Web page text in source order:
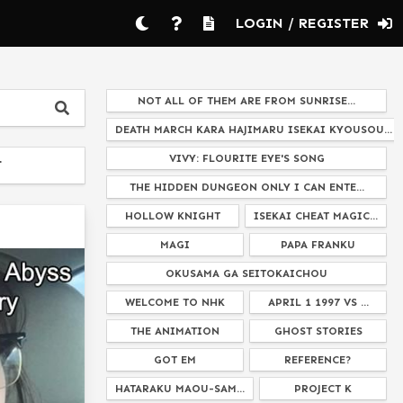
LOGIN / REGISTER
NOT ALL OF THEM ARE FROM SUNRISE...
DEATH MARCH KARA HAJIMARU ISEKAI KYOUSOU...
VIVY: FLOURITE EYE'S SONG
THE HIDDEN DUNGEON ONLY I CAN ENTE...
HOLLOW KNIGHT ISEKAI CHEAT MAGIC...
MAGI PAPA FRANKU
OKUSAMA GA SEITOKAICHOU
WELCOME TO NHK APRIL 1 1997 VS ...
THE ANIMATION GHOST STORIES
GOT EM REFERENCE?
HATARAKU MAOU-SAM... PROJECT K